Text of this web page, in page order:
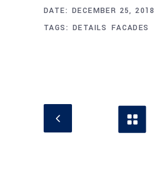
DATE: DECEMBER 25, 2018
TAGS: DETAILS FACADES